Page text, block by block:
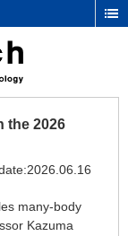
the 2026
many-body
Kazuma